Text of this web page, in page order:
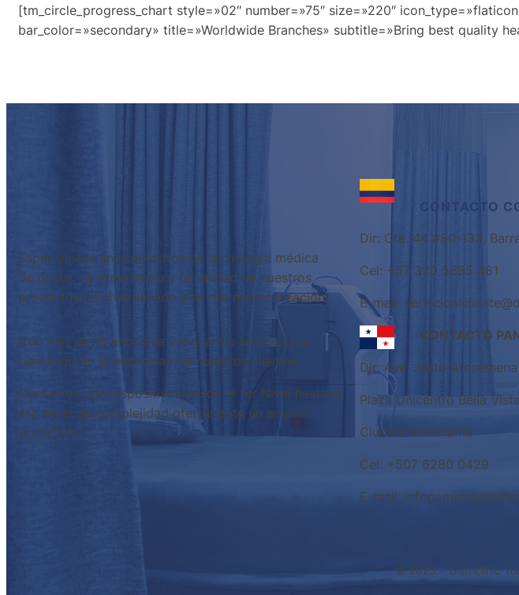
[tm_circle_progress_chart style=»02″ number=»75″ size=»220″
bar_color=»secondary» title=»Worldwide Branches» subtitle=»Bring best quality
Especialistas en suministros de tecnología médica
de punta. La experiencia y la calidad de nuestros
productos nos has llevado a la internacionalización.
Con más de 18 años a la vanguardia tecnológica
pensando en la necesidad de nuestros clientes.
Contamos con dispositivos desde el 1er Nivel hasta el
4to Nivel de complejidad ofertándote un amplio
portafolio
CONTACTO
Dir: Cra. 44 #80-133,
Cel: +57 320 5685 481
E-mail:
CONTACTO
Dir: Ave. Justo
Plaza Unicentro Bella
Ciudad de Panamá
Cel: +507 6280 0429
E-mail:
© 2025 ·· Districlinic